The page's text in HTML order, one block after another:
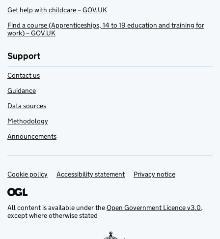
Get help with childcare – GOV.UK
Find a course (Apprenticeships, 14 to 19 education and training for
work) – GOV.UK
Support
Contact us
Guidance
Data sources
Methodology
Announcements
Support links
Cookie policy Accessibility statement Privacy notice
All content is available under theOpen Government Licence v3.0,
except where otherwise stated